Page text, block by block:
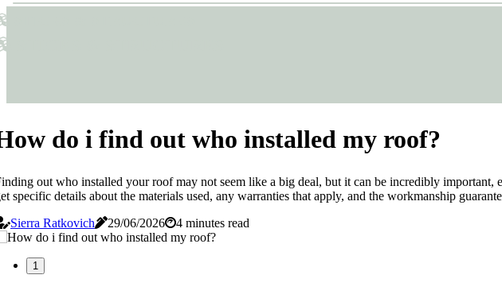
do i find out who installed my roof?
out who installed your roof may not seem like a big deal, but it can be incredibly
specific details about the materials used, any warranties that apply, and the workmanship
Sierra Ratkovich
29/06/2026 4 minutes read
1